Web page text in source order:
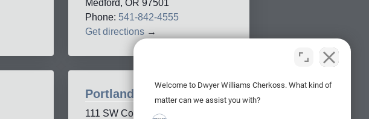
Medford, OR 97501
Phone: 541-842-4555
Get directions →
Portland Office
111 SW Columbia Street, Suite
Welcome to Dwyer Williams Cherkoss. What kind of
matter can we assist you with?